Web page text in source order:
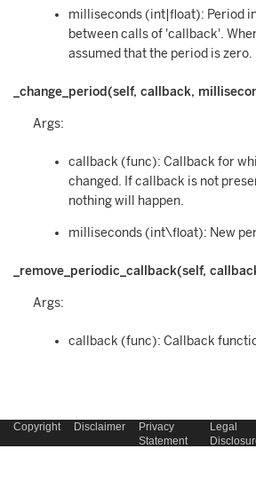
milliseconds (int|float): Period
between calls of 'callback'.
assumed that the period is zero.
_change_period(self, callback,
Args:
callback (func): Callback for
changed. If callback is not
nothing will happen.
milliseconds (int\float): New
_remove_periodic_callback(self,
Args:
callback (func): Callback
Copyright Disclaimer
Privacy
Statement
Legal